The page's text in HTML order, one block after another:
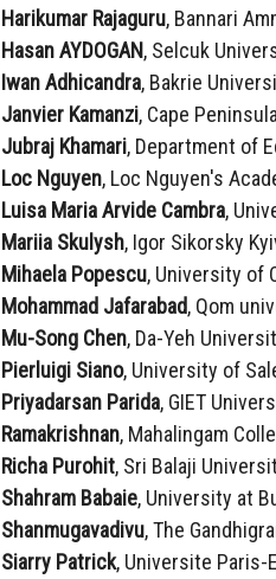
Harikumar Rajaguru, Bannari
Hasan AYDOGAN, Selcuk
Iwan Adhicandra, Bakrie
Janvier Kamanzi, Cape
Jubraj Khamari, Department of
Loc Nguyen, Loc Nguyen's
Luisa Maria Arvide Cambra,
Mariia Skulysh, Igor Sikorsky
Mihaela Popescu, University of
Mohammad Jafarabad, Qom
Mu-Song Chen, Da-Yeh
Pierluigi Siano, University of
Priyadarsan Parida, GIET
Ramakrishnan, Mahalingam
Richa Purohit, Sri Balaji
Shahram Babaie, University at
Shanmugavadivu, The
Siarry Patrick, Universite Paris-